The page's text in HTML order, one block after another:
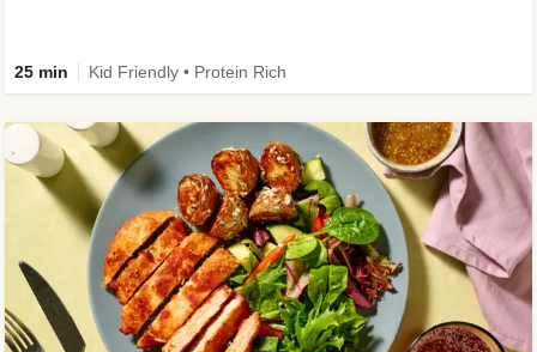
25 min Kid Friendly • Protein Rich